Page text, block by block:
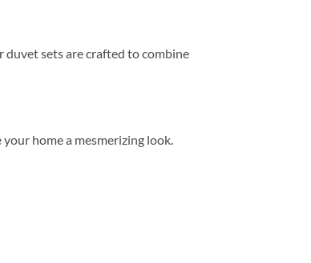
duvet sets are crafted to combine
home a mesmerizing look.